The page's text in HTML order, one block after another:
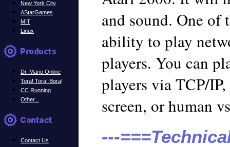
New York City
AStarGames
MIT
Linux
Dr. Mario Online
Tora! Tora! Bora!
CC Running
Other...
Contact Us
and sound. One of
ability to play
players. You can
players via TCP/
screen, or human
---